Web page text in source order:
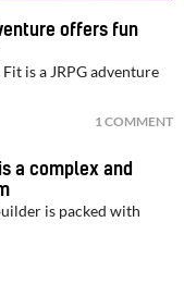
offers fun
is a JRPG adventure
1 COMMENT
a complex and
is packed with